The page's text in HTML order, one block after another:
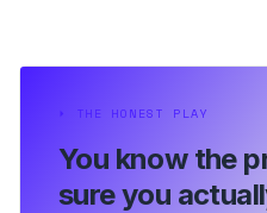
⏵ THE HONEST PLAY
You know the
sure you